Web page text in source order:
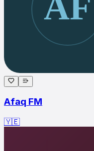
Afaq FM
🇾🇪